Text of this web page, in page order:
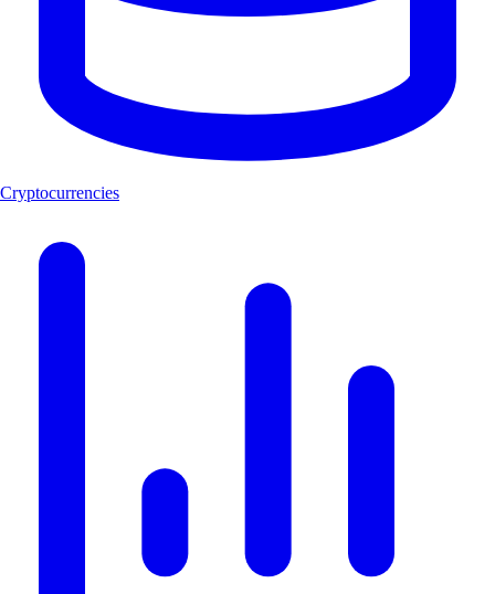
Cryptocurrencies